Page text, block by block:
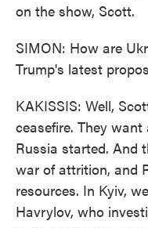
on the show, Scott.
SIMON: How are
Trump's latest
KAKISSIS: Well,
ceasefire. They
Russia started. And
war of attrition, and
resources. In Kyiv,
Havrylov, who